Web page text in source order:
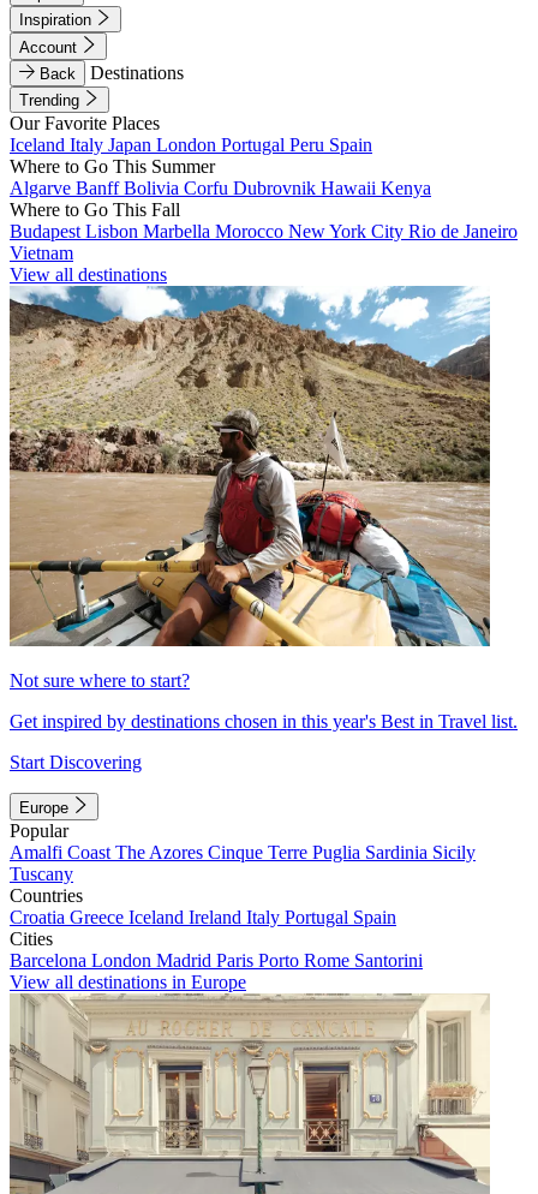
Inspiration
Account
Back
Destinations
Trending
Our Favorite Places
Iceland Italy Japan London Portugal Peru Spain
Where to Go This Summer
Algarve BanffBolivia Corfu Dubrovnik Hawaii Kenya
Where to Go This Fall
Budapest Lisbon Marbella Morocco New York City Rio de Janeiro
Vietnam
View all destinations
Not sure where to start?
Get inspired by destinations chosen in this year's Best in Travel list.
Start Discovering
Europe
Popular
Amalfi Coast The Azores Cinque Terre Puglia Sardinia Sicily
Tuscany
Countries
Croatia Greece Iceland Ireland Italy Portugal Spain
Cities
Barcelona London Madrid Paris Porto Rome Santorini
View all destinations in Europe